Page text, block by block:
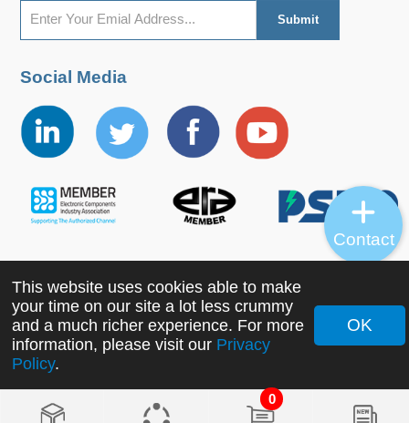
0
Social Media
Copyright ©2022 MORNSUN Guangzhou Science &
Technology Co., Ltd. All Rights Reserved.
This website uses cookies able to make
your time on our site a lot less crummy
and a much richer experience. For more
information, please visit our Privacy
Policy.
OK
Contact